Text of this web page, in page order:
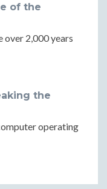
of the
over 2,000 years
the
operating